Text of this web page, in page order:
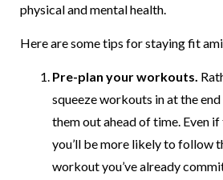
physical and mental health.
Here are some tips for staying fit
Pre-plan your workouts.
squeeze workouts in at the
them out ahead of time. Even if
you’ll be more likely to follow
workout you’ve already